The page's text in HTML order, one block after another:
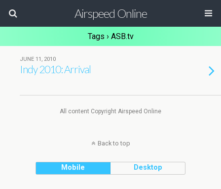
Airspeed Online
Tags › ASB.tv
JUNE 11, 2010
Indy 2010: Arrival
All content Copyright Airspeed Online
Back to top
Mobile Desktop